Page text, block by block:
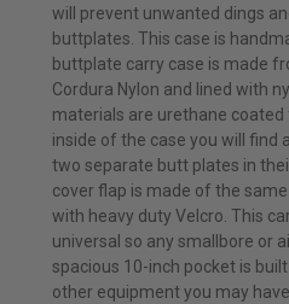
will prevent unwanted dings
buttplates. This case is
buttplate carry case is made
Cordura Nylon and lined with
materials are urethane
inside of the case you will find
two separate butt plates in
cover flap is made of the
with heavy duty Velcro. This
universal so any smallbore or
spacious 10-inch pocket is
other equipment you may